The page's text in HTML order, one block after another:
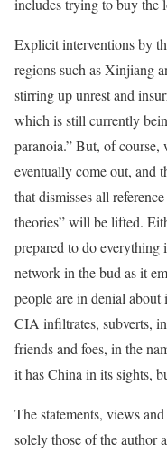
includes trying to buy the
Explicit interventions by
regions such as Xinjiang
stirring up unrest and
which is still currently
paranoia.” But, of course,
eventually come out, and
that dismisses all
theories” will be lifted.
prepared to do
network in the bud as it
people are in denial about
CIA infiltrates, subverts,
friends and foes, in the
it has China in its sights,
The statements, views
solely those of the author